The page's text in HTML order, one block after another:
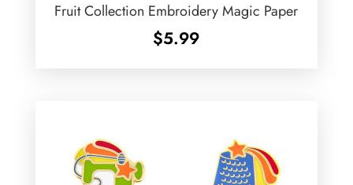
Fruit Collection Embroidery Magic Paper
$5.99